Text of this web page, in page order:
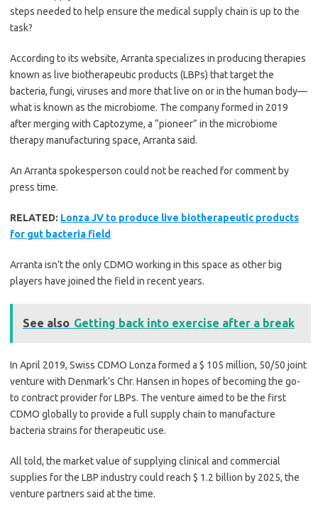
steps needed to help ensure the medical supply chain is up to the
task?
According to its website, Arranta specializes in producing therapies
known as live biotherapeutic products (LBPs) that target the
bacteria, fungi, viruses and more that live on or in the human body—
what is known as the microbiome. The company formed in 2019
after merging with Captozyme, a “pioneer” in the microbiome
therapy manufacturing space, Arranta said.
An Arranta spokesperson could not be reached for comment by
press time.
RELATED: Lonza JV to produce live biotherapeutic products
for gut bacteria field
Arranta isn’t the only CDMO working in this space as other big
players have joined the field in recent years.
See also Getting back into exercise after a break
In April 2019, Swiss CDMO Lonza formed a $ 105 million, 50/50 joint
venture with Denmark’s Chr. Hansen in hopes of becoming the go-
to contract provider for LBPs. The venture aimed to be the first
CDMO globally to provide a full supply chain to manufacture
bacteria strains for therapeutic use.
All told, the market value of supplying clinical and commercial
supplies for the LBP industry could reach $ 1.2 billion by 2025, the
venture partners said at the time.